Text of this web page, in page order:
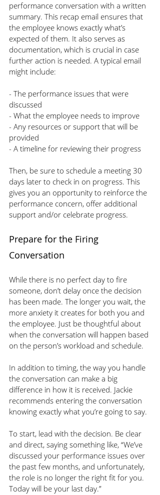
performance conversation with a written
summary. This recap email ensures that
the employee knows exactly what’s
expected of them. It also serves as
documentation, which is crucial in case
further action is needed. A typical email
might include:
- The performance issues that were
discussed
- What the employee needs to improve
- Any resources or support that will be
provided
- A timeline for reviewing their progress
Then, be sure to schedule a meeting 30
days later to check in on progress. This
gives you an opportunity to reinforce the
performance concern, offer additional
support and/or celebrate progress.
Prepare for the Firing
Conversation
While there is no perfect day to fire
someone, don’t delay once the decision
has been made. The longer you wait, the
more anxiety it creates for both you and
the employee. Just be thoughtful about
when the conversation will happen based
on the person’s workload and schedule.
In addition to timing, the way you handle
the conversation can make a big
difference in how it is received. Jackie
recommends entering the conversation
knowing exactly what you’re going to say.
To start, lead with the decision. Be clear
and direct, saying something like, “We’ve
discussed your performance issues over
the past few months, and unfortunately,
the role is no longer the right fit for you.
Today will be your last day.”